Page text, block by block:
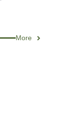
More